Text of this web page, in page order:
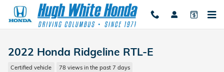
Skip to main content
2022 Honda Ridgeline RTL-E
Certified vehicle 78 views in the past 7 days